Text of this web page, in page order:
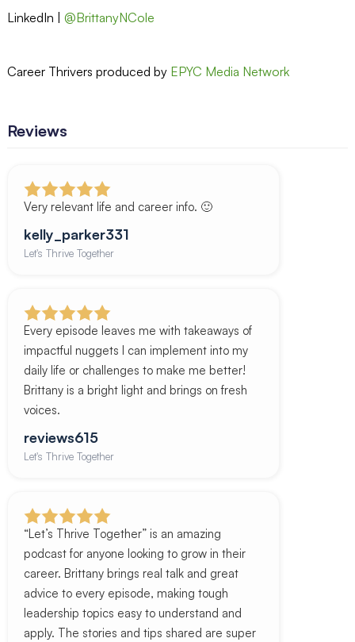
LinkedIn | @BrittanyNCole
Career Thrivers produced by EPYC Media Network
Reviews
Very relevant life and career info. 🙂
kelly_parker331
Let's Thrive Together
Every episode leaves me with takeaways of
impactful nuggets I can implement into my
daily life or challenges to make me better!
Brittany is a bright light and brings on fresh
voices.
reviews615
Let's Thrive Together
“Let’s Thrive Together” is an amazing
podcast for anyone looking to grow in their
career. Brittany brings real talk and great
advice to every episode, making tough
leadership topics easy to understand and
apply. The stories and tips shared are super